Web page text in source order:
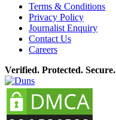
Terms & Conditions
Privacy Policy
Journalist Enquiry
Contact Us
Careers
Verified. Protected. Secure.